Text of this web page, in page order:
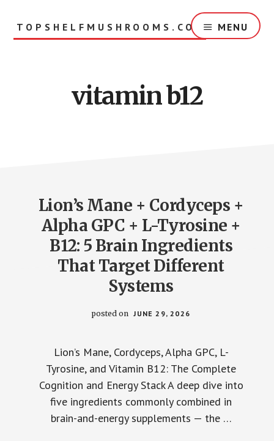
TOPSHELFMUSHROOMS.COM MENU
vitamin b12
Lion’s Mane + Cordyceps +
Alpha GPC + L-Tyrosine +
B12: 5 Brain Ingredients
That Target Different
Systems
posted on JUNE 29, 2026
Lion’s Mane, Cordyceps, Alpha GPC, L-
Tyrosine, and Vitamin B12: The Complete
Cognition and Energy Stack A deep dive into
five ingredients commonly combined in
brain-and-energy supplements — the …